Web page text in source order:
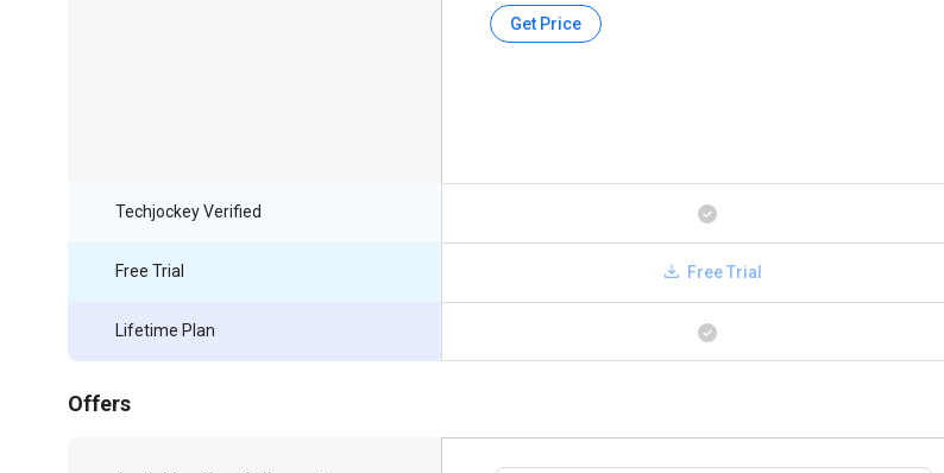
Get Price
Techjockey Verified
Free Trial
Lifetime Plan
Free Trial
Offers